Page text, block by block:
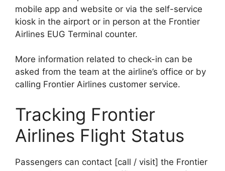
mobile app and website or via the self-service
kiosk in the airport or in person at the Frontier
Airlines EUG Terminal counter.
More information related to check-in can be
asked from the team at the airline’s office or by
calling Frontier Airlines customer service.
Tracking Frontier
Airlines Flight Status
Passengers can contact [call / visit] the Frontier